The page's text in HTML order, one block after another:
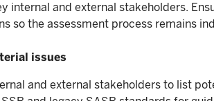
internal and external stakeholders.
so the assessment process remains
issues
and external stakeholders to list